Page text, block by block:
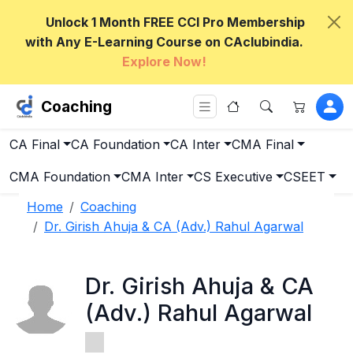
Unlock 1 Month FREE CCI Pro Membership
with Any E-Learning Course on CAclubindia.
Explore Now!
Coaching
CA Final CA Foundation CA Inter CMA Final
CMA Foundation CMA Inter CS Executive
CSEET
Home
Coaching
Dr. Girish Ahuja & CA (Adv.) Rahul Agarwal
Dr. Girish Ahuja & CA
(Adv.) Rahul Agarwal